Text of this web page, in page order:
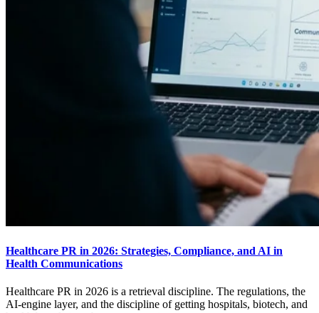
Healthcare PR in 2026: Strategies, Compliance, and AI in
Health Communications
Healthcare PR in 2026 is a retrieval discipline. The regulations, the
AI-engine layer, and the discipline of getting hospitals, biotech, and